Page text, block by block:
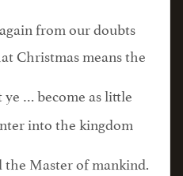
from our doubts
Christmas means the
ye … become as little
into the kingdom
the Master of mankind.